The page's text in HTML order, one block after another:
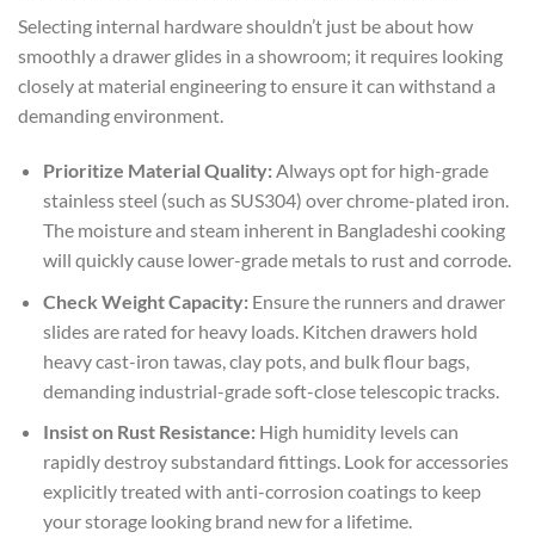
Selecting internal hardware shouldn’t just be about how
smoothly a drawer glides in a showroom; it requires looking
closely at material engineering to ensure it can withstand a
demanding environment.
Prioritize Material Quality:Always opt for high-grade
stainless steel (such as SUS304) over chrome-plated iron.
The moisture and steam inherent in Bangladeshi cooking
will quickly cause lower-grade metals to rust and corrode.
Check Weight Capacity:Ensure the runners and drawer
slides are rated for heavy loads. Kitchen drawers hold
heavy cast-iron tawas, clay pots, and bulk flour bags,
demanding industrial-grade soft-close telescopic tracks.
Insist on Rust Resistance:High humidity levels can
rapidly destroy substandard fittings. Look for accessories
explicitly treated with anti-corrosion coatings to keep
your storage looking brand new for a lifetime.